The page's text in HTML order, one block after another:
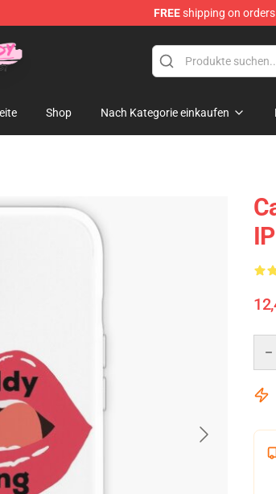
FREEshipping on
Merchandise Shop
Shop Nach Kategorie einkaufen